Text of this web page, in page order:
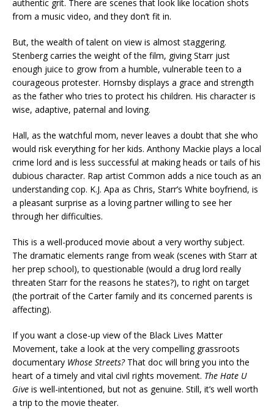
authentic grit. There are scenes that look like location shots
from a music video, and they don’t fit in.
But, the wealth of talent on view is almost staggering.
Stenberg carries the weight of the film, giving Starr just
enough juice to grow from a humble, vulnerable teen to a
courageous protester. Hornsby displays a grace and strength
as the father who tries to protect his children. His character is
wise, adaptive, paternal and loving.
Hall, as the watchful mom, never leaves a doubt that she who
would risk everything for her kids. Anthony Mackie plays a local
crime lord and is less successful at making heads or tails of his
dubious character. Rap artist Common adds a nice touch as an
understanding cop. K.J. Apa as Chris, Starr’s White boyfriend, is
a pleasant surprise as a loving partner willing to see her
through her difficulties.
This is a well-produced movie about a very worthy subject.
The dramatic elements range from weak (scenes with Starr at
her prep school), to questionable (would a drug lord really
threaten Starr for the reasons he states?), to right on target
(the portrait of the Carter family and its concerned parents is
affecting).
If you want a close-up view of the Black Lives Matter
Movement, take a look at the very compelling grassroots
documentary Whose Streets?That doc will bring you into the
heart of a timely and vital civil rights movement. The Hate U
Give is well-intentioned, but not as genuine. Still, it’s well worth
a trip to the movie theater.